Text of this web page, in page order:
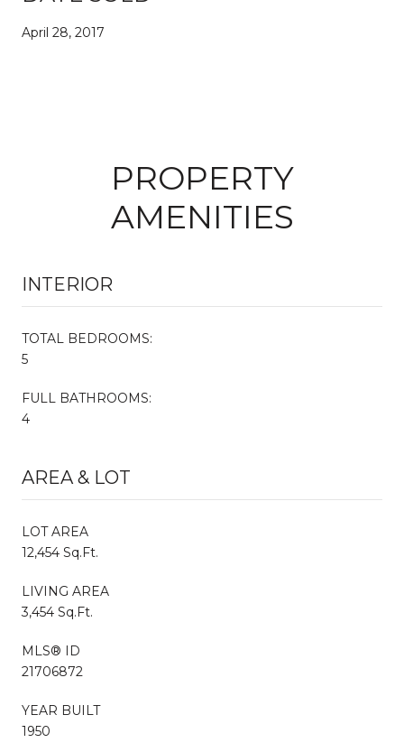
April 28, 2017
PROPERTY
AMENITIES
INTERIOR
TOTAL BEDROOMS:
5
FULL BATHROOMS:
4
AREA & LOT
LOT AREA
12,454 Sq.Ft.
LIVING AREA
3,454 Sq.Ft.
MLS® ID
21706872
YEAR BUILT
1950